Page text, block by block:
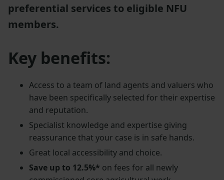
preferential services to eligible NFU
members.
Key benefits:
Access to a team of land agents and valuers who
have been specifically selected for their expertise
and reputation.
Specialist knowledge and expertise giving
reassurance that your case is in safe hands.
Great local accessibility and choice.
Save up to 12.5%* on fees for all newly